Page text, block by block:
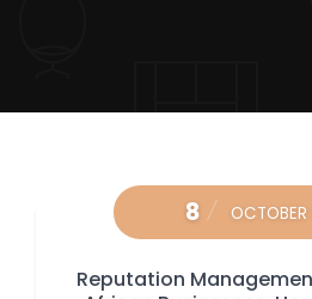
8
Reputation